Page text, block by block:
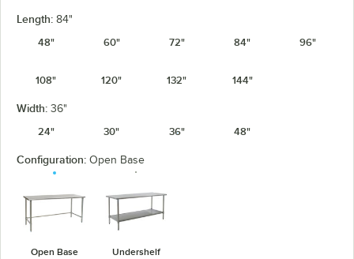
Length: 84"
48"
60" 72" 84" 96"
108" 120" 132" 144"
Width: 36"
24"
30" 36" 48"
Configuration: Open Base
Open Base Undershelf